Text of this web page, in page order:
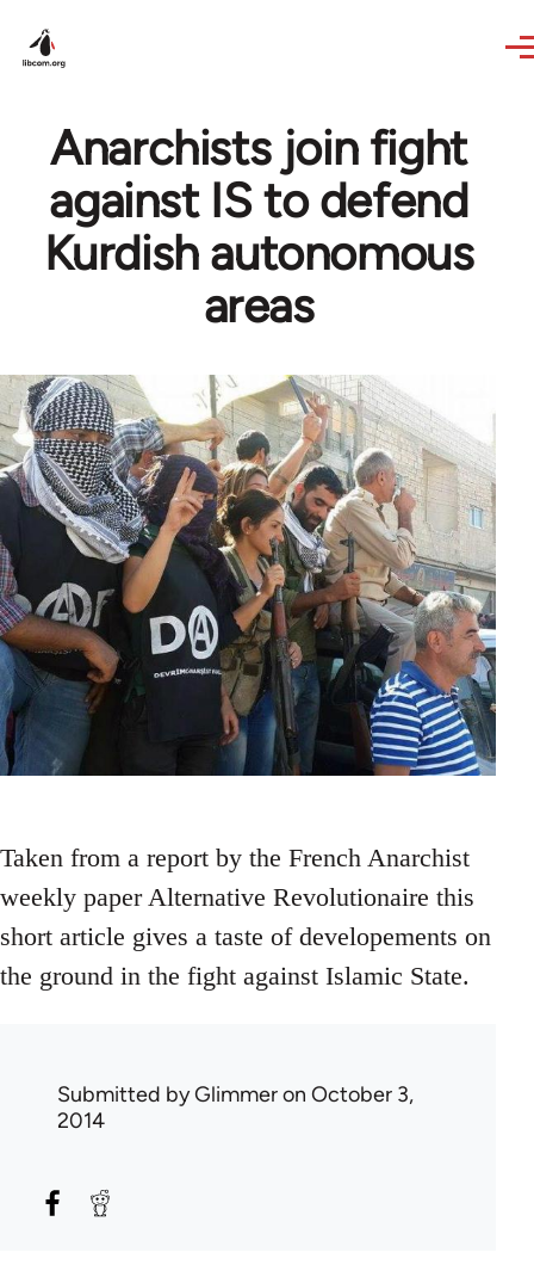
Anarchists join fight
against IS to defend
Kurdish autonomous
areas
Taken from a report by the French Anarchist
weekly paper Alternative Revolutionaire this
short article gives a taste of developements on
the ground in the fight against Islamic State.
Submitted byGlimmeron October 3,
2014